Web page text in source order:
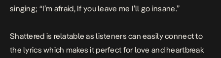
singing; “I’m afraid, If you leave me I’ll go insane.”
Shattered is relatable as listeners can easily connect to
the lyrics which makes it perfect for love and heartbreak